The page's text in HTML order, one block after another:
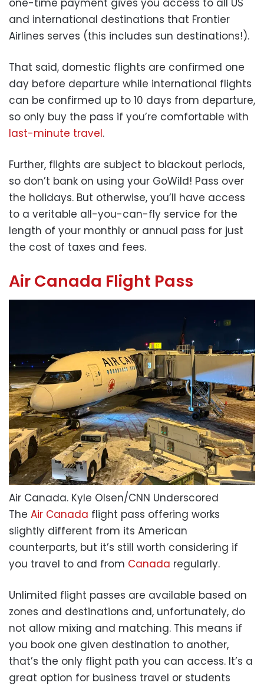
and international destinations that Frontier
Airlines serves (this includes sun destinations!).
That said, domestic flights are confirmed one
day before departure while international flights
can be confirmed up to 10 days from departure,
so only buy the pass if you’re comfortable with
last-minute travel.
Further, flights are subject to blackout periods,
so don’t bank on using your GoWild! Pass over
the holidays. But otherwise, you’ll have access
to a veritable all-you-can-fly service for the
length of your monthly or annual pass for just
the cost of taxes and fees.
Air Canada Flight Pass
Air Canada. Kyle Olsen/CNN Underscored
The Air Canada flight pass offering works
slightly different from its American
counterparts, but it’s still worth considering if
you travel to and from Canada regularly.
Unlimited flight passes are available based on
zones and destinations and, unfortunately, do
not allow mixing and matching. This means if
you book one given destination to another,
that’s the only flight path you can access. It’s a
great option for business travel or students